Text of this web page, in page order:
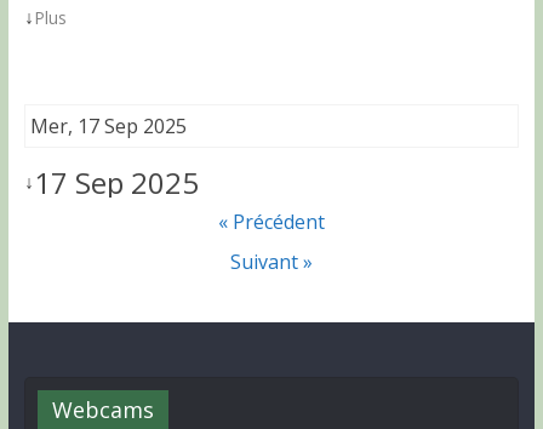
↓ Plus
Mer, 17 Sep 2025
↓17 Sep 2025
« Précédent
Suivant »
Webcams